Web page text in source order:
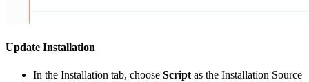
Update Installation
In the Installation tab, choose Script as the Installation Source